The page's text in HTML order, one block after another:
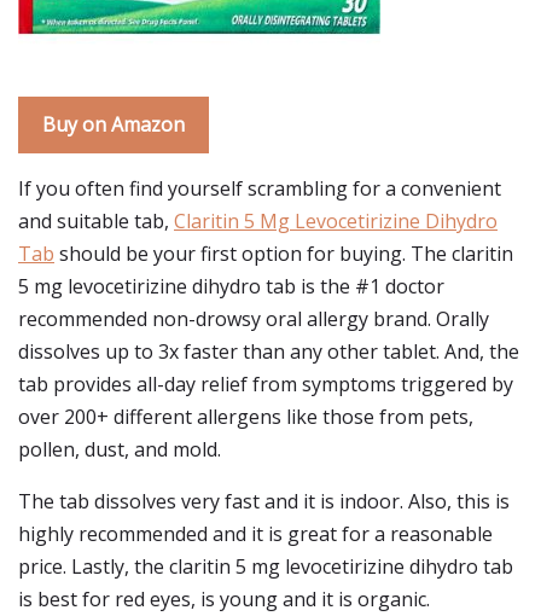
Buy on Amazon
If you often find yourself scrambling for a convenient
and suitable tab, Claritin 5 Mg Levocetirizine Dihydro
Tab should be your first option for buying. The claritin
5 mg levocetirizine dihydro tab is the #1 doctor
recommended non-drowsy oral allergy brand. Orally
dissolves up to 3x faster than any other tablet. And, the
tab provides all-day relief from symptoms triggered by
over 200+ different allergens like those from pets,
pollen, dust, and mold.
The tab dissolves very fast and it is indoor. Also, this is
highly recommended and it is great for a reasonable
price. Lastly, the claritin 5 mg levocetirizine dihydro tab
is best for red eyes, is young and it is organic.